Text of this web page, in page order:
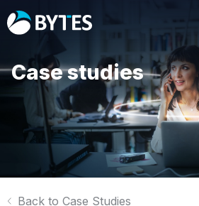
Case studies
Back to Case Studies